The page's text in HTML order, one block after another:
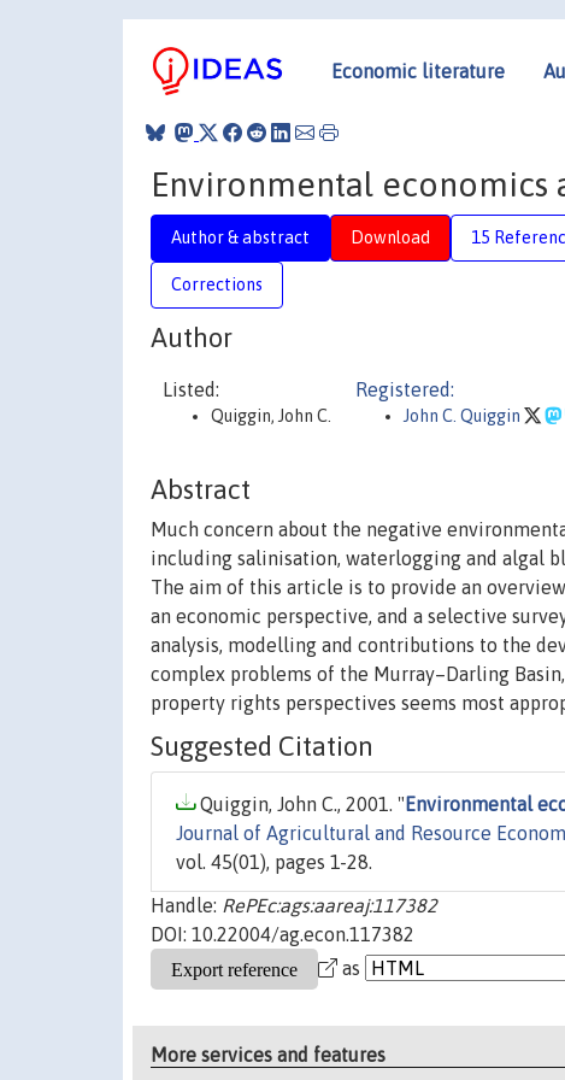
Economic literature
Environmental economics
Author & abstract Download 15
Corrections
Author
Listed:
Quiggin, John C.
Registered:
John C. Quiggin
Abstract
Much concern about the negative
including salinisation, waterlogging and algal
The aim of this article is to provide an
an economic perspective, and a selective
analysis, modelling and contributions to the
complex problems of the Murray–Darling
property rights perspectives seems most
Suggested Citation
Quiggin, John C., 2001. " Environmental
Journal of Agricultural and Resource
vol. 45(01), pages 1-28.
Handle: RePEc:ags:aareaj:117382
DOI: 10.22004/ag.econ.117382
as
More services and features